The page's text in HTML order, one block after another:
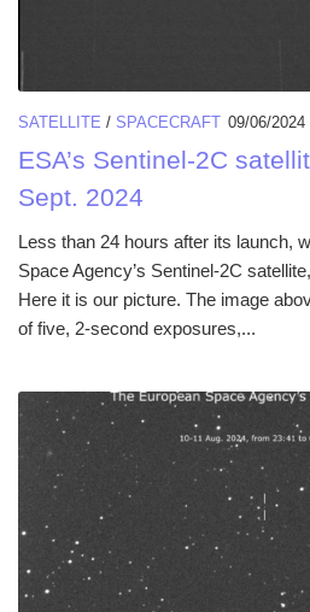
SATELLITE / SPACECRAFT 09/06/2024
ESA’s Sentinel-2C
Sept. 2024
Less than 24 hours after its launch,
Space Agency’s Sentinel-2C
Here it is our picture. The image
of five, 2-second exposures,...